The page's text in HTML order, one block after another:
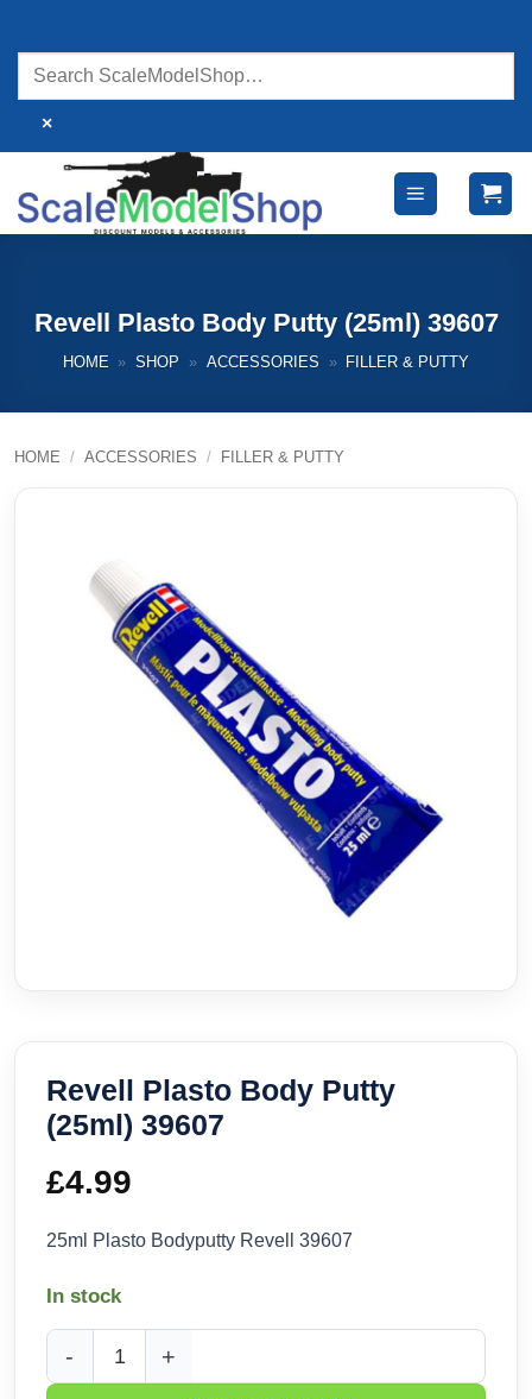
content
×
Revell Plasto Body Putty (25ml) 39607
HOME » SHOP » ACCESSORIES » FILLER & PUTTY
HOME / ACCESSORIES / FILLER & PUTTY
Revell Plasto Body Putty
(25ml) 39607
£4.99
25ml Plasto Bodyputty Revell 39607
In stock
Revell Plasto Body Putty (25ml) 39607 quantity